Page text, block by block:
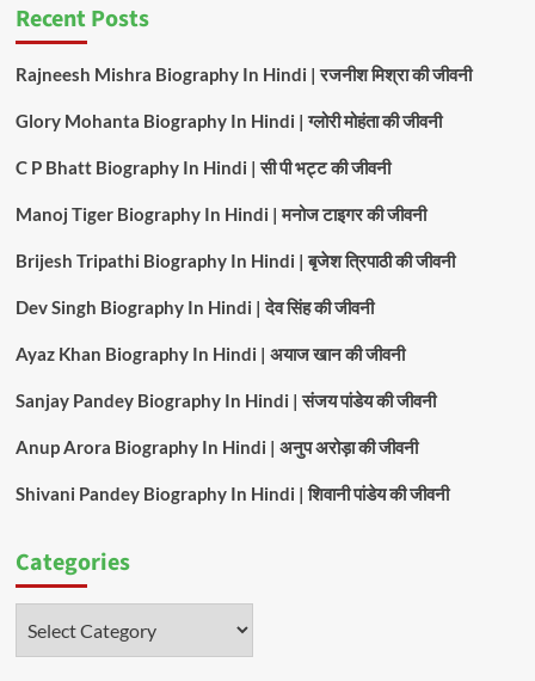
Recent Posts
Rajneesh Mishra Biography In Hindi | रजनीश मिश्रा की जीवनी
Glory Mohanta Biography In Hindi | ग्लोरी मोहंता की जीवनी
C P Bhatt Biography In Hindi | सी पी भट्ट की जीवनी
Manoj Tiger Biography In Hindi | मनोज टाइगर की जीवनी
Brijesh Tripathi Biography In Hindi | बृजेश त्रिपाठी की जीवनी
Dev Singh Biography In Hindi | देव सिंह की जीवनी
Ayaz Khan Biography In Hindi | अयाज खान की जीवनी
Sanjay Pandey Biography In Hindi | संजय पांडेय की जीवनी
Anup Arora Biography In Hindi | अनुप अरोड़ा की जीवनी
Shivani Pandey Biography In Hindi | शिवानी पांडेय की जीवनी
Categories